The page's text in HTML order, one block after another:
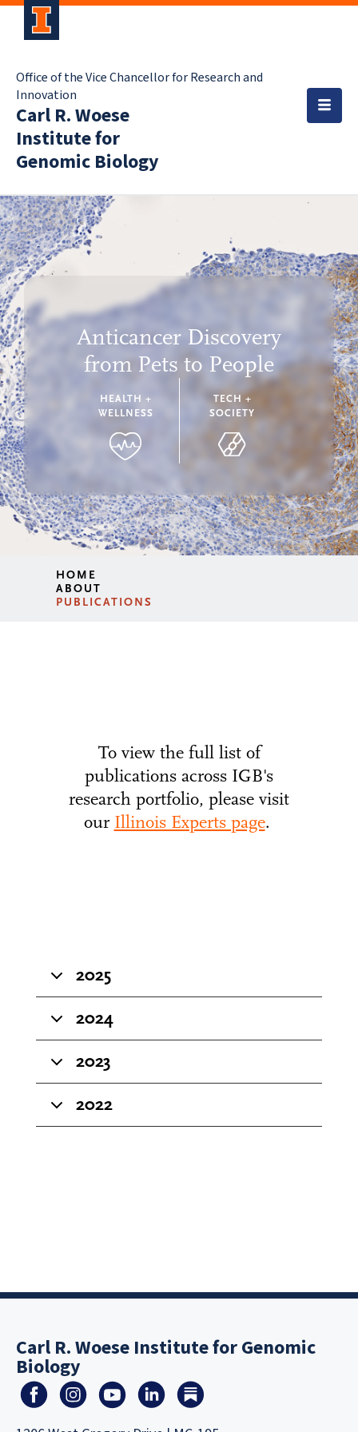
Office of the Vice Chancellor for Research and
Innovation
Carl R. Woese
Institute for
Genomic Biology
Anticancer Discovery
from Pets to People
HEALTH +
WELLNESS
TECH +
SOCIETY
HOME
ABOUT
PUBLICATIONS
To view the full list of
publications across IGB's
research portfolio, please visit
our Illinois Experts page.
2025
2024
2023
2022
Carl R. Woese Institute for Genomic
Biology